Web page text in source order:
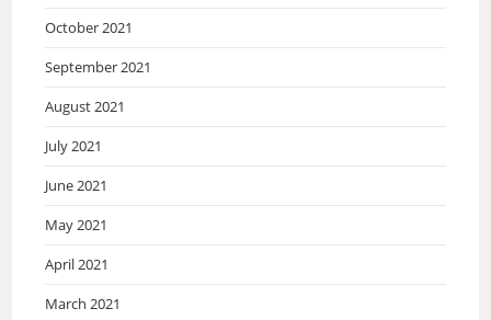
October 2021
September 2021
August 2021
July 2021
June 2021
May 2021
April 2021
March 2021